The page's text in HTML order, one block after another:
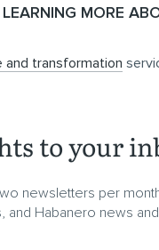
MORE
and transformation
to your
newsletters per
and Habanero news